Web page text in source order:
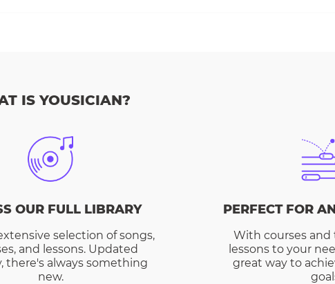
IS YOUSICIAN?
OUR FULL LIBRARY
selection of songs,
and lessons. Updated
there's always something
new.
PERFECT FOR
With courses and
lessons to your
great way to